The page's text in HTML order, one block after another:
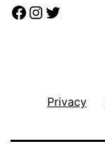
Facebook
Instagram
Twitter
Privacy